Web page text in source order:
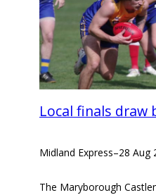
Local finals draw
Midland Express–28 Aug
The Maryborough